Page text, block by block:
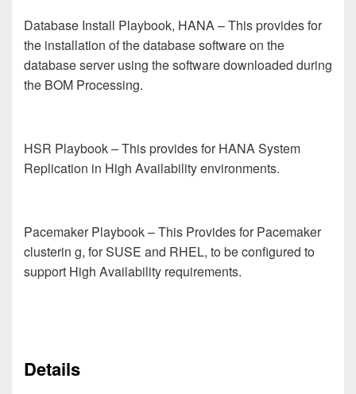
Database Install Playbook, HANA– This provides for
the installation of the database software on the
database server using the software downloaded during
the BOM Processing.
HSR Playbook– This provides for HANA System
Replication in High Availability environments.
Pacemaker Playbook– This Provides for Pacemaker
clusterin g, for SUSE and RHEL, to be configured to
support High Availability requirements.
Details